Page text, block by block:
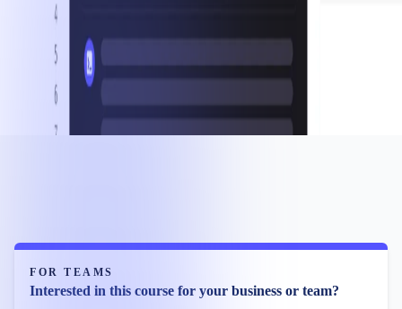
FOR TEAMS
Interested in this course for your business or team?